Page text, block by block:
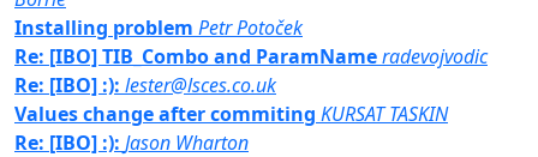
Installing problem Petr Potoček
Re: [IBO] TIB_Combo and ParamNameradevojvodic
Re: [IBO] :): lester@lsces.co.uk
Values change after commiting KURSAT TASKIN
Re: [IBO] :): Jason Wharton